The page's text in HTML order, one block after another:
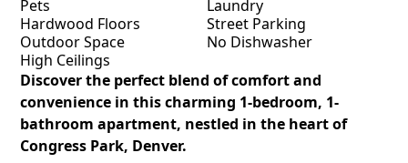
Pets
Laundry
Hardwood Floors
Street Parking
Outdoor Space
No Dishwasher
High Ceilings
Discover the perfect blend of comfort and
convenience in this charming 1-bedroom, 1-
bathroom apartment, nestled in the heart of
Congress Park, Denver.